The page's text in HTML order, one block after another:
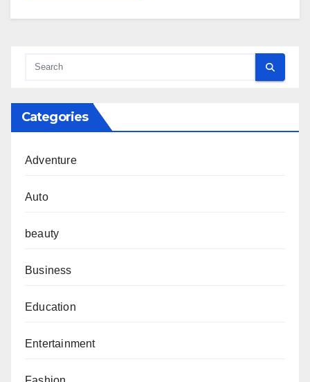
Categories
Adventure
Auto
beauty
Business
Education
Entertainment